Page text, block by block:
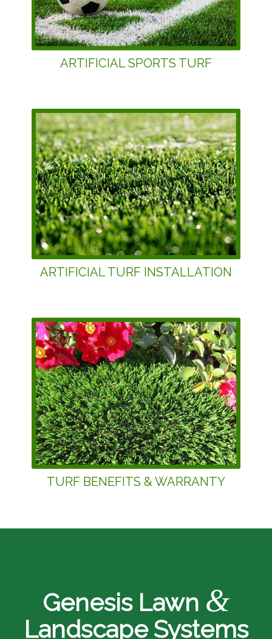
ARTIFICIAL SPORTS TURF
ARTIFICIAL TURF INSTALLATION
TURF BENEFITS & WARRANTY
Genesis Lawn &
Landscape Systems